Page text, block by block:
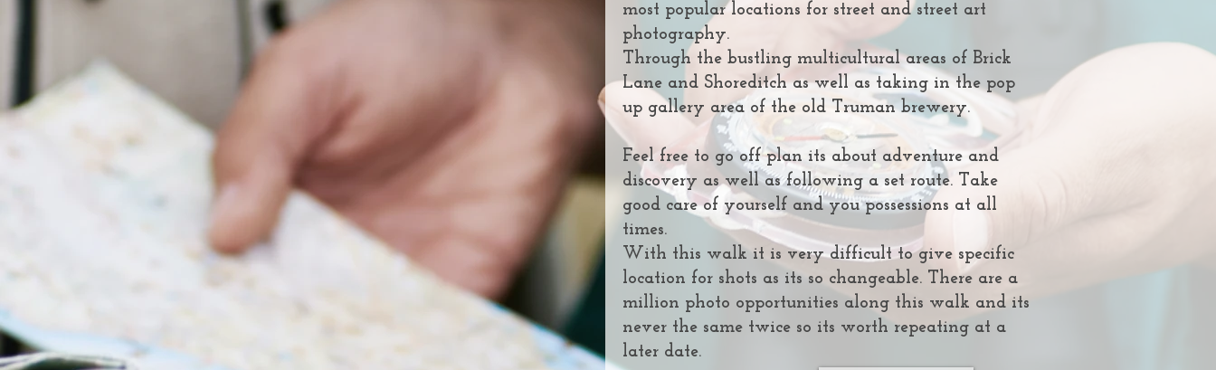
most popular locations for street and street art
photography.
Through the bustling multicultural areas of Brick
Lane and Shoreditch as well as taking in the pop
up gallery area of the old Truman brewery.
Feel free to go off plan its about adventure and
discovery as well as following a set route. Take
good care of yourself and you possessions at all
times.
With this walk it is very difficult to give specific
location for shots as its so changeable. There are a
million photo opportunities along this walk and its
never the same twice so its worth repeating at a
later date.